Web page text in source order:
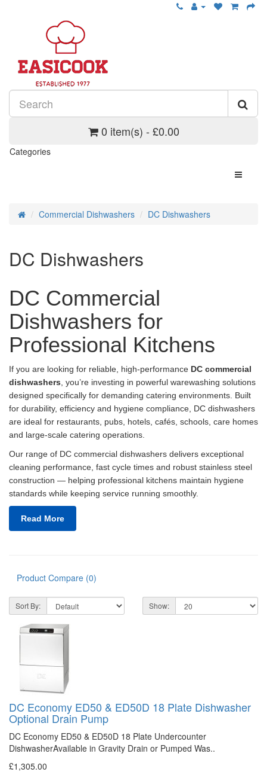
0 item(s) - £0.00
Categories
Commercial Dishwashers DC Dishwashers
DC Dishwashers
DC Commercial
Dishwashers for
Professional Kitchens
If you are looking for reliable, high-performance DC commercial
dishwashers , you’re investing in powerful warewashing solutions
designed specifically for demanding catering environments. Built
for durability, efficiency and hygiene compliance, DC dishwashers
are ideal for restaurants, pubs, hotels, cafés, schools, care homes
and large-scale catering operations.
Our range of DC commercial dishwashers delivers exceptional
cleaning performance, fast cycle times and robust stainless steel
construction — helping professional kitchens maintain hygiene
standards while keeping service running smoothly.
Read More
Product Compare (0)
Sort By: Show:
DC Economy ED50 & ED50D 18 Plate Dishwasher
Optional Drain Pump
DC Economy ED50 & ED50D 18 Plate Undercounter
DishwasherAvailable in Gravity Drain or Pumped Was..
£1,305.00